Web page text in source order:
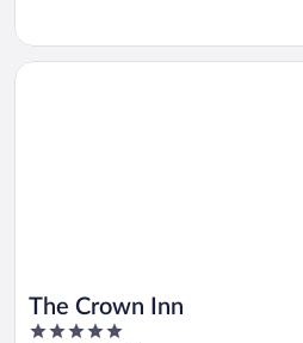
The Crown Inn
5
Opens in a new window
The Crown Inn